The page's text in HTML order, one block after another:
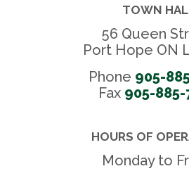
TOWN
56 Queen
Port Hope ON
Phone 905-
Fax 905-
HOURS OF
Monday to